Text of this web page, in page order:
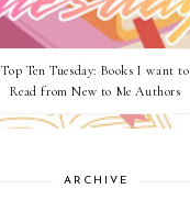
Top Ten Tuesday: Books I want to
Read from New to Me Authors
ARCHIVE